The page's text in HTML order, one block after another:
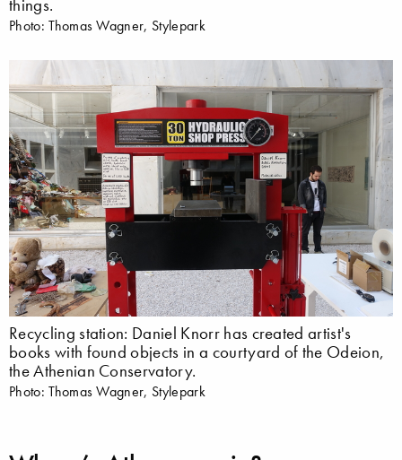
things.
Photo: Thomas Wagner, Stylepark
Recycling station: Daniel Knorr has created artist's
books with found objects in a courtyard of the Odeion,
the Athenian Conservatory.
Photo: Thomas Wagner, Stylepark